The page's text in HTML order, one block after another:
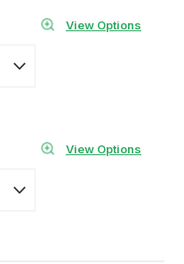
View Options
View Options